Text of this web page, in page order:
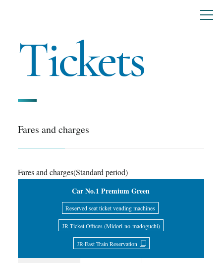
Tickets
Fares and charges
Fares and charges(Standard period)
Car No.1 Premium Green
Reserved seat ticket vending machines
JR Ticket Offices (Midori-no-madoguchi)
JR-East Train Reservation